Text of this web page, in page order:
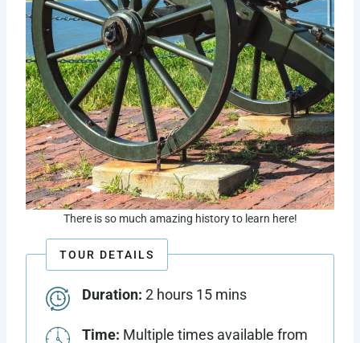
There is so much amazing history to learn here!
TOUR DETAILS
Duration: 2 hours 15 mins
Time: Multiple times available from